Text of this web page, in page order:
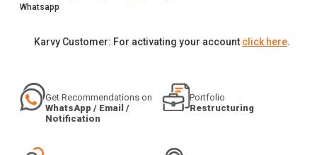
Whatsapp
Karvy Customer: For activating your account click here.
Get Recommendations on
WhatsApp / Email /
Notification
Portfolio
Restructuring